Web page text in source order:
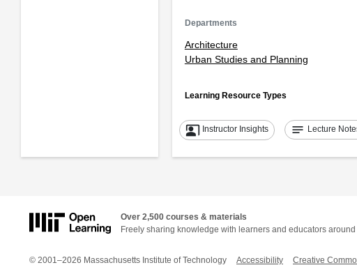
Departments
Architecture
Urban Studies and Planning
Learning Resource Types
co_present Instructor Insights notes Lecture
Over 2,500 courses & materials
Freely sharing knowledge with learners and educators
© 2001–2026 Massachusetts Institute of Technology Accessibility Creative